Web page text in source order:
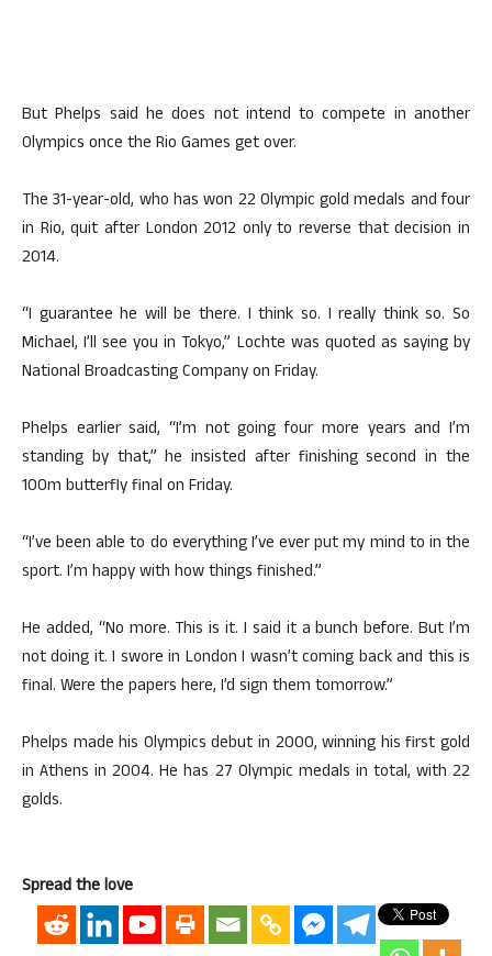
But Phelps said he does not intend to compete in another
Olympics once the Rio Games get over.
The 31-year-old, who has won 22 Olympic gold medals and four
in Rio, quit after London 2012 only to reverse that decision in
2014.
“I guarantee he will be there. I think so. I really think so. So
Michael, I’ll see you in Tokyo,” Lochte was quoted as saying by
National Broadcasting Company on Friday.
Phelps earlier said, “I’m not going four more years and I’m
standing by that,” he insisted after finishing second in the
100m butterfly final on Friday.
“I’ve been able to do everything I’ve ever put my mind to in the
sport. I’m happy with how things finished.”
He added, “No more. This is it. I said it a bunch before. But I’m
not doing it. I swore in London I wasn’t coming back and this is
final. Were the papers here, I’d sign them tomorrow.”
Phelps made his Olympics debut in 2000, winning his first gold
in Athens in 2004. He has 27 Olympic medals in total, with 22
golds.
Spread the love